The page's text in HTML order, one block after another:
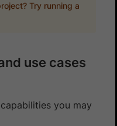
Try running a
use cases
you may